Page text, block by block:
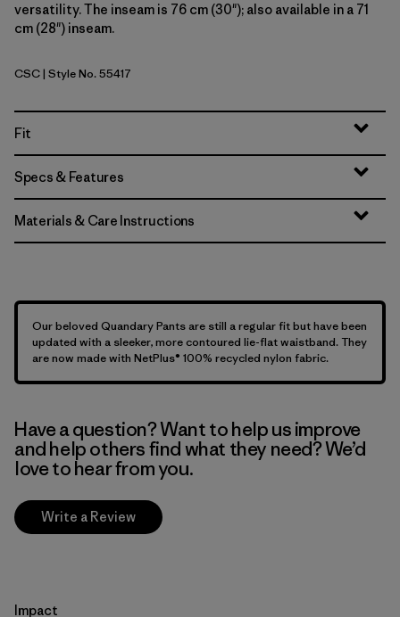
versatility. The inseam is 76 cm (30"); also available in a 71
cm (28") inseam.
Classic Tan
CSC| Style No. 55417
Fit
Specs & Features
Materials & Care Instructions
Our beloved Quandary Pants are still a regular fit but have been
updated with a sleeker, more contoured lie-flat waistband. They
are now made with NetPlus® 100% recycled nylon fabric.
Have a question? Want to help us improve
and help others find what they need? We’d
love to hear from you.
Write a Review
Impact